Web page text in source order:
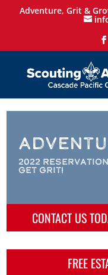
Adventure, Grit &
2022
Get Grit!
CONTACT US
FREE